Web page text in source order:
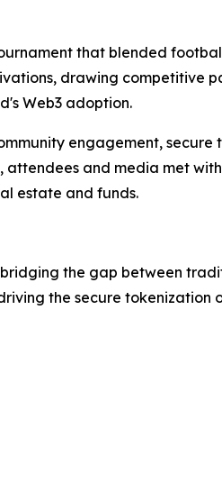
that blended
drawing competitive
Web3 adoption.
engagement,
and media met
estate and funds.
the gap between
the secure